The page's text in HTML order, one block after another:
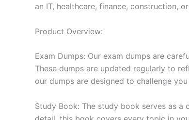
an IT, healthcare, finance, construction,
Product Overview:
Exam Dumps: Our exam dumps are
These dumps are updated regularly to
our dumps are designed to challenge
Study Book: The study book serves as